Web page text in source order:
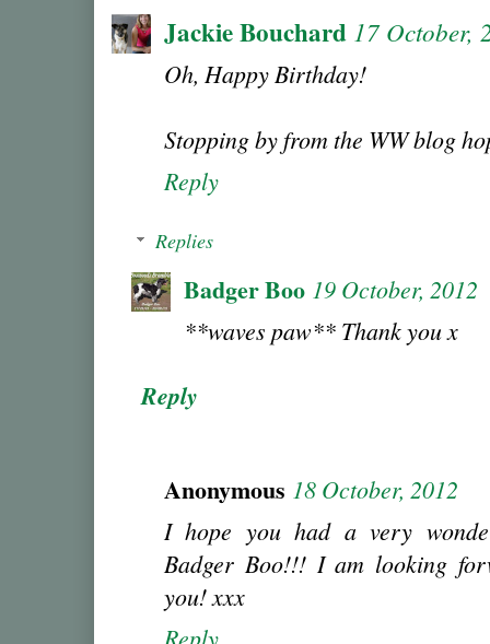
Jackie Bouchard 17 October,
Oh, Happy Birthday!
Stopping by from the WW blog
Reply
Replies
Badger Boo 19 October, 2012
**waves paw** Thank you x
Reply
Anonymous 18 October, 2012
I hope you had a very
Badger Boo!!! I am looking
you! xxx